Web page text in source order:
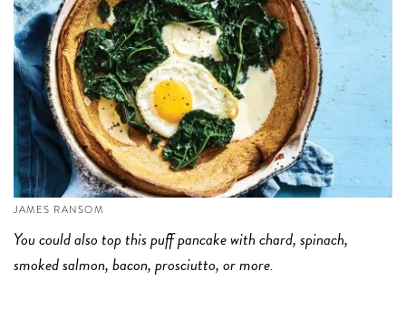
JAMES RANSOM
You could also top this puff pancake with chard, spinach,
smoked salmon, bacon, prosciutto, or more.